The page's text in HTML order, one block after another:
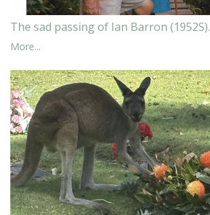
The sad passing of Ian Barron (1952S).
More...